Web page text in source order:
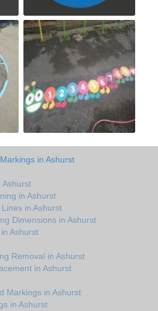
in Ashurst
Ashurst
in Ashurst
in Ashurst
Dimensions in Ashurst
Ashurst
Removal in Ashurst
in Ashurst
Markings in Ashurst
in Ashurst